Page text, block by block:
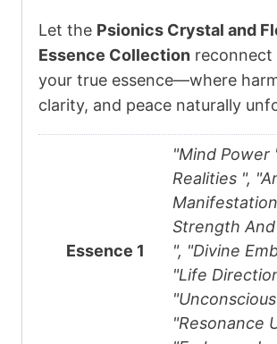
Let the Psionics Crystal and
Essence Collection reconnect
your true essence—where
clarity, and peace naturally
Essence 1
"Mind Power
Realities ",
Strength
", "Divine
"Life
"Resonance